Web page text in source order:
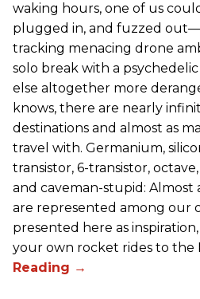
waking hours, one of us
plugged in, and fuzzed
tracking menacing drone
solo break with a
else altogether more
knows, there are nearly
destinations and almost as
travel with. Germanium,
transistor, 6-transistor,
and caveman-stupid: Almost
are represented among our
presented here as
your own rocket rides to the